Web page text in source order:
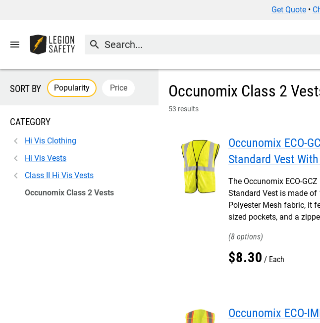
Get Quote•
menu search
Occunomix Class 2
53 results
SORT BY Popularity Price
CATEGORY
Hi Vis Clothing
Hi Vis Vests
Class II Hi Vis Vests
Occunomix Class 2 Vests
Occunomix ECO-
Standard Vest
The Occunomix ECO-GCZ
Standard Vest is made of
Polyester Mesh fabric, it
sized pockets, and a
8
$8.30 Each
Occunomix ECO-